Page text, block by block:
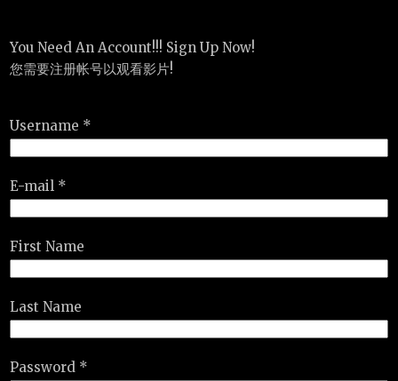
You Need An Account!!! Sign Up Now!
您需要注册帐号以观看影片!
Username *
E-mail *
First Name
Last Name
Password *